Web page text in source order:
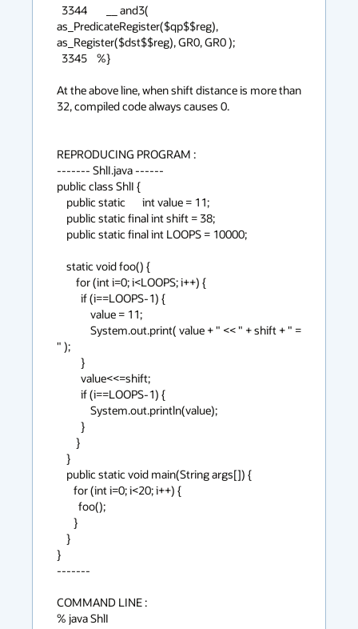
as_PredicateRegister($qp$$reg),
as_Register($dst$$reg), GR0, GR0 );
At the above line, when shift distance is more than
32, compiled code always causes 0.
REPRODUCING PROGRAM :
------- ShlI.java ------
public class ShlI {
" );
}
-------
COMMAND LINE :
% java ShlI